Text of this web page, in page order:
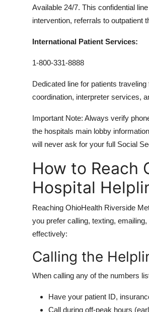
Available 24/7. This confidential
intervention, referrals to outpatient
International Patient Services:
1-800-331-8888
Dedicated line for patients
coordination, interpreter services,
Important Note: Always verify
the hospitals main lobby
will never ask for your full Social
How to Reach
Hospital
Reaching OhioHealth Riverside
you prefer calling, texting,
effectively:
Calling the
When calling any of the numbers
Have your patient ID,
Call during off-peak hours